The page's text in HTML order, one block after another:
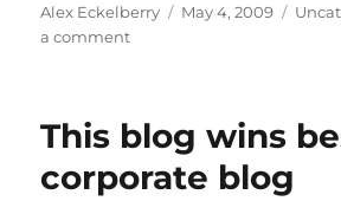
Author
Alex Eckelberry
Posted
May 4, 2009
a commenton
network
This blog wins
corporate blog